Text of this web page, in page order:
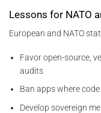
Lessons for NATO
European and NATO
Favor open-source,
audits
Ban apps where
Develop sovereign